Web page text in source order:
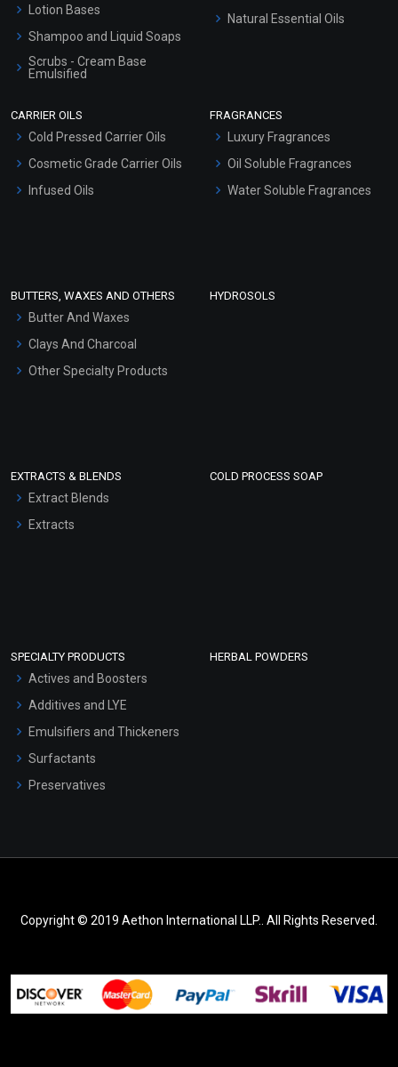
Lotion Bases
Shampoo and Liquid Soaps
Scrubs - Cream Base
Emulsified
Hair Oils
Natural Essential Oils
CARRIER OILS
Cold Pressed Carrier Oils
Cosmetic Grade Carrier Oils
Infused Oils
FRAGRANCES
Luxury Fragrances
Oil Soluble Fragrances
Water Soluble Fragrances
BUTTERS, WAXES AND OTHERS
Butter And Waxes
Clays And Charcoal
Other Specialty Products
HYDROSOLS
EXTRACTS & BLENDS
Extract Blends
Extracts
COLD PROCESS SOAP
SPECIALTY PRODUCTS
Actives and Boosters
Additives and LYE
Emulsifiers and Thickeners
Surfactants
Preservatives
HERBAL POWDERS
Copyright © 2019 Aethon International LLP.. All Rights Reserved.